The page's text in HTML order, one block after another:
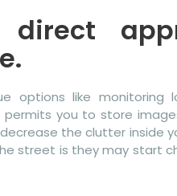
options like monitoring
you to store
the clutter inside
street is they may start